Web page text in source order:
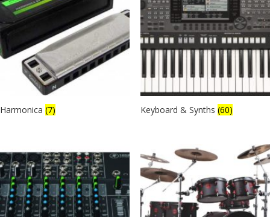
Harmonica (7) Keyboard & Synths (60)